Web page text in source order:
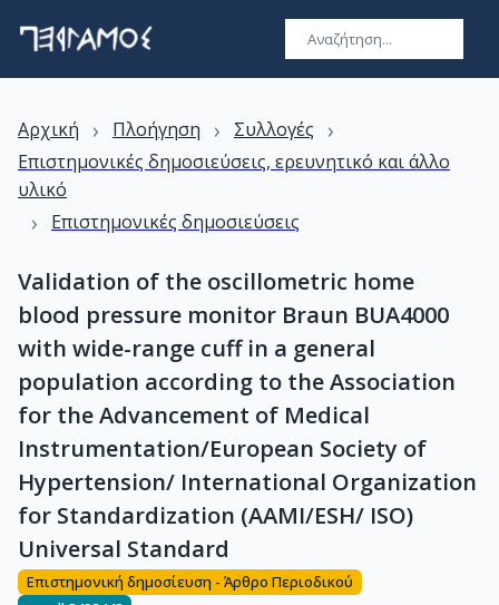
Αρχική › Πλοήγηση › Συλλογές ›
Επιστημονικές δημοσιεύσεις, ερευνητικό και άλλο
υλικό
› Επιστημονικές δημοσιεύσεις
Validation of the oscillometric home
blood pressure monitor Braun BUA4000
with wide-range cuff in a general
population according to the Association
for the Advancement of Medical
Instrumentation/European Society of
Hypertension/ International Organization
for Standardization (AAMI/ESH/ ISO)
Universal Standard
Επιστημονική δημοσίευση - Άρθρο Περιοδικού